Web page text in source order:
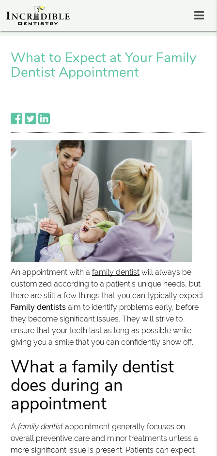
What to Expect at Your Family
Dentist Appointment
An appointment with afamily dentist will always be
customized according to a patient’s unique needs, but
there are still a few things that you can typically expect.
Family dentists aim to identify problems early, before
they become significant issues. They will strive to
ensure that your teeth last as long as possible while
giving you a smile that you can confidently show off.
What a family dentist
does during an
appointment
Afamily dentist appointment generally focuses on
overall preventive care and minor treatments unless a
more significant issue is present. Patients can expect